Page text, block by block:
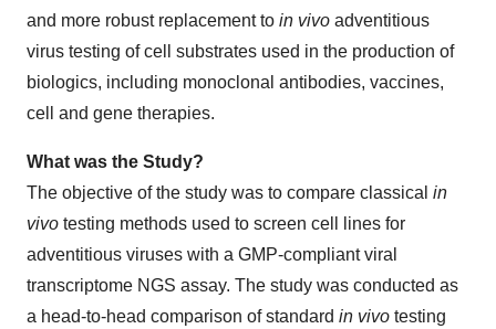
and more robust replacement to in vivo adventitious
virus testing of cell substrates used in the production of
biologics, including monoclonal antibodies, vaccines,
cell and gene therapies.
What was the Study?
The objective of the study was to compare classical in
vivo testing methods used to screen cell lines for
adventitious viruses with a GMP-compliant viral
transcriptome NGS assay. The study was conducted as
a head-to-head comparison of standard in vivo testing